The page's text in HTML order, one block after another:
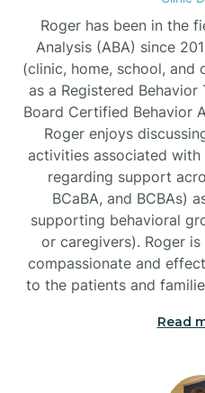
Roger has been in the
Analysis (ABA) since
(clinic, home, school, and
as a Registered Behavior
Board Certified Behavior
Roger enjoys
activities associated with
regarding support
BCaBA, and BCBAs)
supporting behavioral
or caregivers). Roger
compassionate and
to the patients and
Read